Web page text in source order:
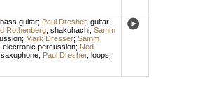
guitar; Paul Dresher, guitar;
Rothenberg, shakuhachi; Samm
; Mark Dresser; Samm
electronic percussion; Ned
; Paul Dresher, loops;